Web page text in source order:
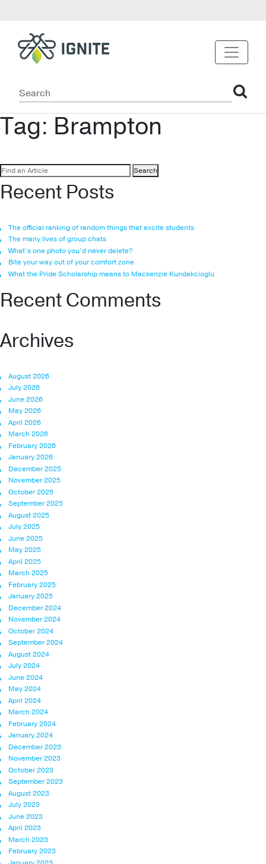
Tag: Brampton
Search
for:
Recent Posts
The official ranking of random things that excite students
The many lives of group chats
What’s one photo you’d never delete?
Bite your way out of your comfort zone
What the Pride Scholarship means to Mackenzie Kundakcioglu
Recent Comments
Archives
August 2026
July 2026
June 2026
May 2026
April 2026
March 2026
February 2026
January 2026
December 2025
November 2025
October 2025
September 2025
August 2025
July 2025
June 2025
May 2025
April 2025
March 2025
February 2025
January 2025
December 2024
November 2024
October 2024
September 2024
August 2024
July 2024
June 2024
May 2024
April 2024
March 2024
February 2024
January 2024
December 2023
November 2023
October 2023
September 2023
August 2023
July 2023
June 2023
April 2023
March 2023
February 2023